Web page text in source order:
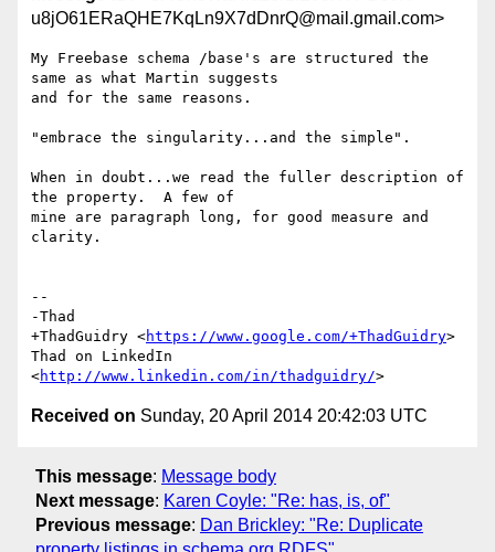
u8jO61ERaQHE7KqLn9X7dDnrQ@mail.gmail.com>
My Freebase schema /base's are structured the
same as what Martin suggests
and for the same reasons.
"embrace the singularity...and the simple".
When in doubt...we read the fuller description of
the property.  A few of
mine are paragraph long, for good measure and
clarity.
--
-Thad
+ThadGuidry <https://www.google.com/+ThadGuidry>
Thad on LinkedIn
<http://www.linkedin.com/in/thadguidry/
Received on Sunday, 20 April 2014 20:42:03 UTC
This message: Message body
Next message: Karen Coyle: "Re: has, is, of"
Previous message: Dan Brickley: "Re: Duplicate